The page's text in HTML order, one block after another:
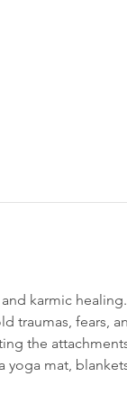
karmic
traumas, fears,
the
yoga mat,